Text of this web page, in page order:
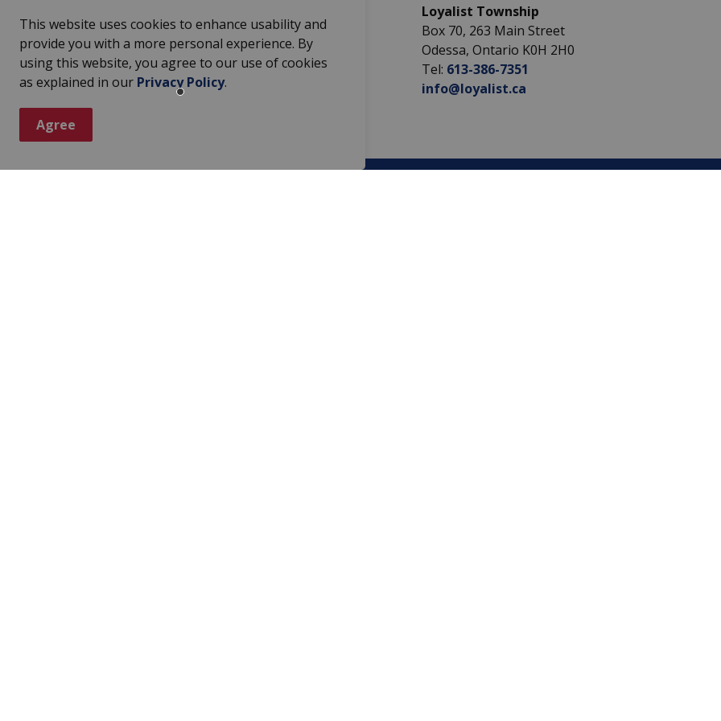
This website uses cookies to enhance usability and
provide you with a more personal experience. By
using this website, you agree to our use of cookies
as explained in our Privacy Policy.
Agree
Loyalist Township
Box 70, 263 Main Street
Odessa, Ontario K0H 2H0
Tel: 613-386-7351
info@loyalist.ca